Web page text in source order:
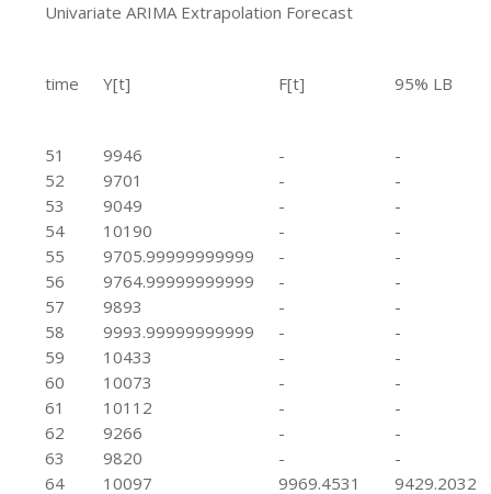
Univariate ARIMA Extrapolation Forecast
time Y[t] F[t] 95% LB
51 9946 -
-
52
9701 -
-
53
9049 -
-
54
10190 -
-
55
9705.99999999999 -
-
56
9764.99999999999 -
-
57
9893 -
-
58
9993.99999999999 -
-
59
10433 -
-
60
10073 -
-
61
10112 -
-
62
9266 -
-
63
9820 -
-
64
10097 9969.4531
9429.2032